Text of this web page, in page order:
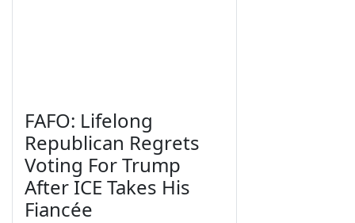
FAFO: Lifelong
Republican Regrets
Voting For Trump
After ICE Takes His
Fiancée